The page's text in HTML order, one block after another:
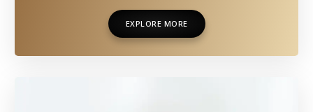
EXPLORE MORE
EXPLORE MORE